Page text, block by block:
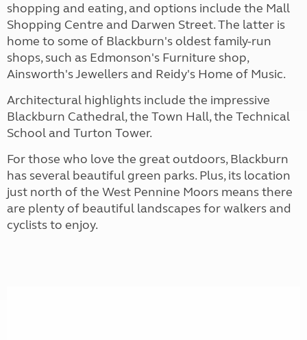
shopping and eating, and options include the Mall
Shopping Centre and Darwen Street. The latter is
home to some of Blackburn's oldest family-run
shops, such as Edmonson's Furniture shop,
Ainsworth's Jewellers and Reidy's Home of Music.
Architectural highlights include the impressive
Blackburn Cathedral, the Town Hall, the Technical
School and Turton Tower.
For those who love the great outdoors, Blackburn
has several beautiful green parks. Plus, its location
just north of the West Pennine Moors means there
are plenty of beautiful landscapes for walkers and
cyclists to enjoy.